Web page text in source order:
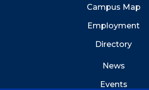
Campus Map
Employment
Directory
News
Events